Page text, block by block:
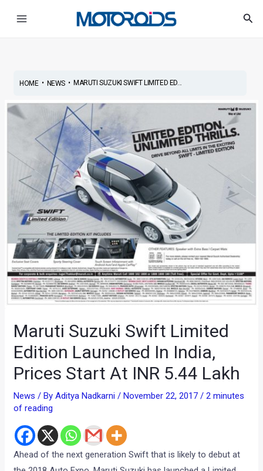
HOME• NEWS• MARUTI SUZUKI SWIFT LIMITED ED...
Maruti Suzuki Swift Limited
Edition Launched In India,
Prices Start At INR 5.44 Lakh
News / ByAditya Nadkarni/November 22, 2017/2 minutes
of reading
Ahead of the next generation Swift that is likely to debut at
navigation